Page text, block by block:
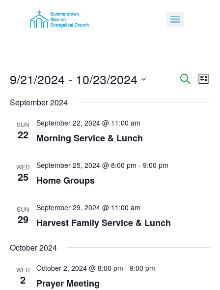
Search
List
9/21/2024 - 10/23/2024
date.
September 2024
SUN
22
September 22, 2024 @ 11:00 am
Morning Service & Lunch
WED
25
September 25, 2024 @ 8:00 pm - 9:00 pm
Home Groups
SUN
29
September 29, 2024 @ 11:00 am
Harvest Family Service & Lunch
October 2024
WED
2
October 2, 2024 @ 8:00 pm - 9:00 pm
Prayer Meeting